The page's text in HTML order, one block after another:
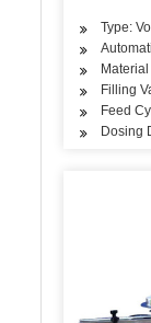
Type:
Filling
Feed
Dosing